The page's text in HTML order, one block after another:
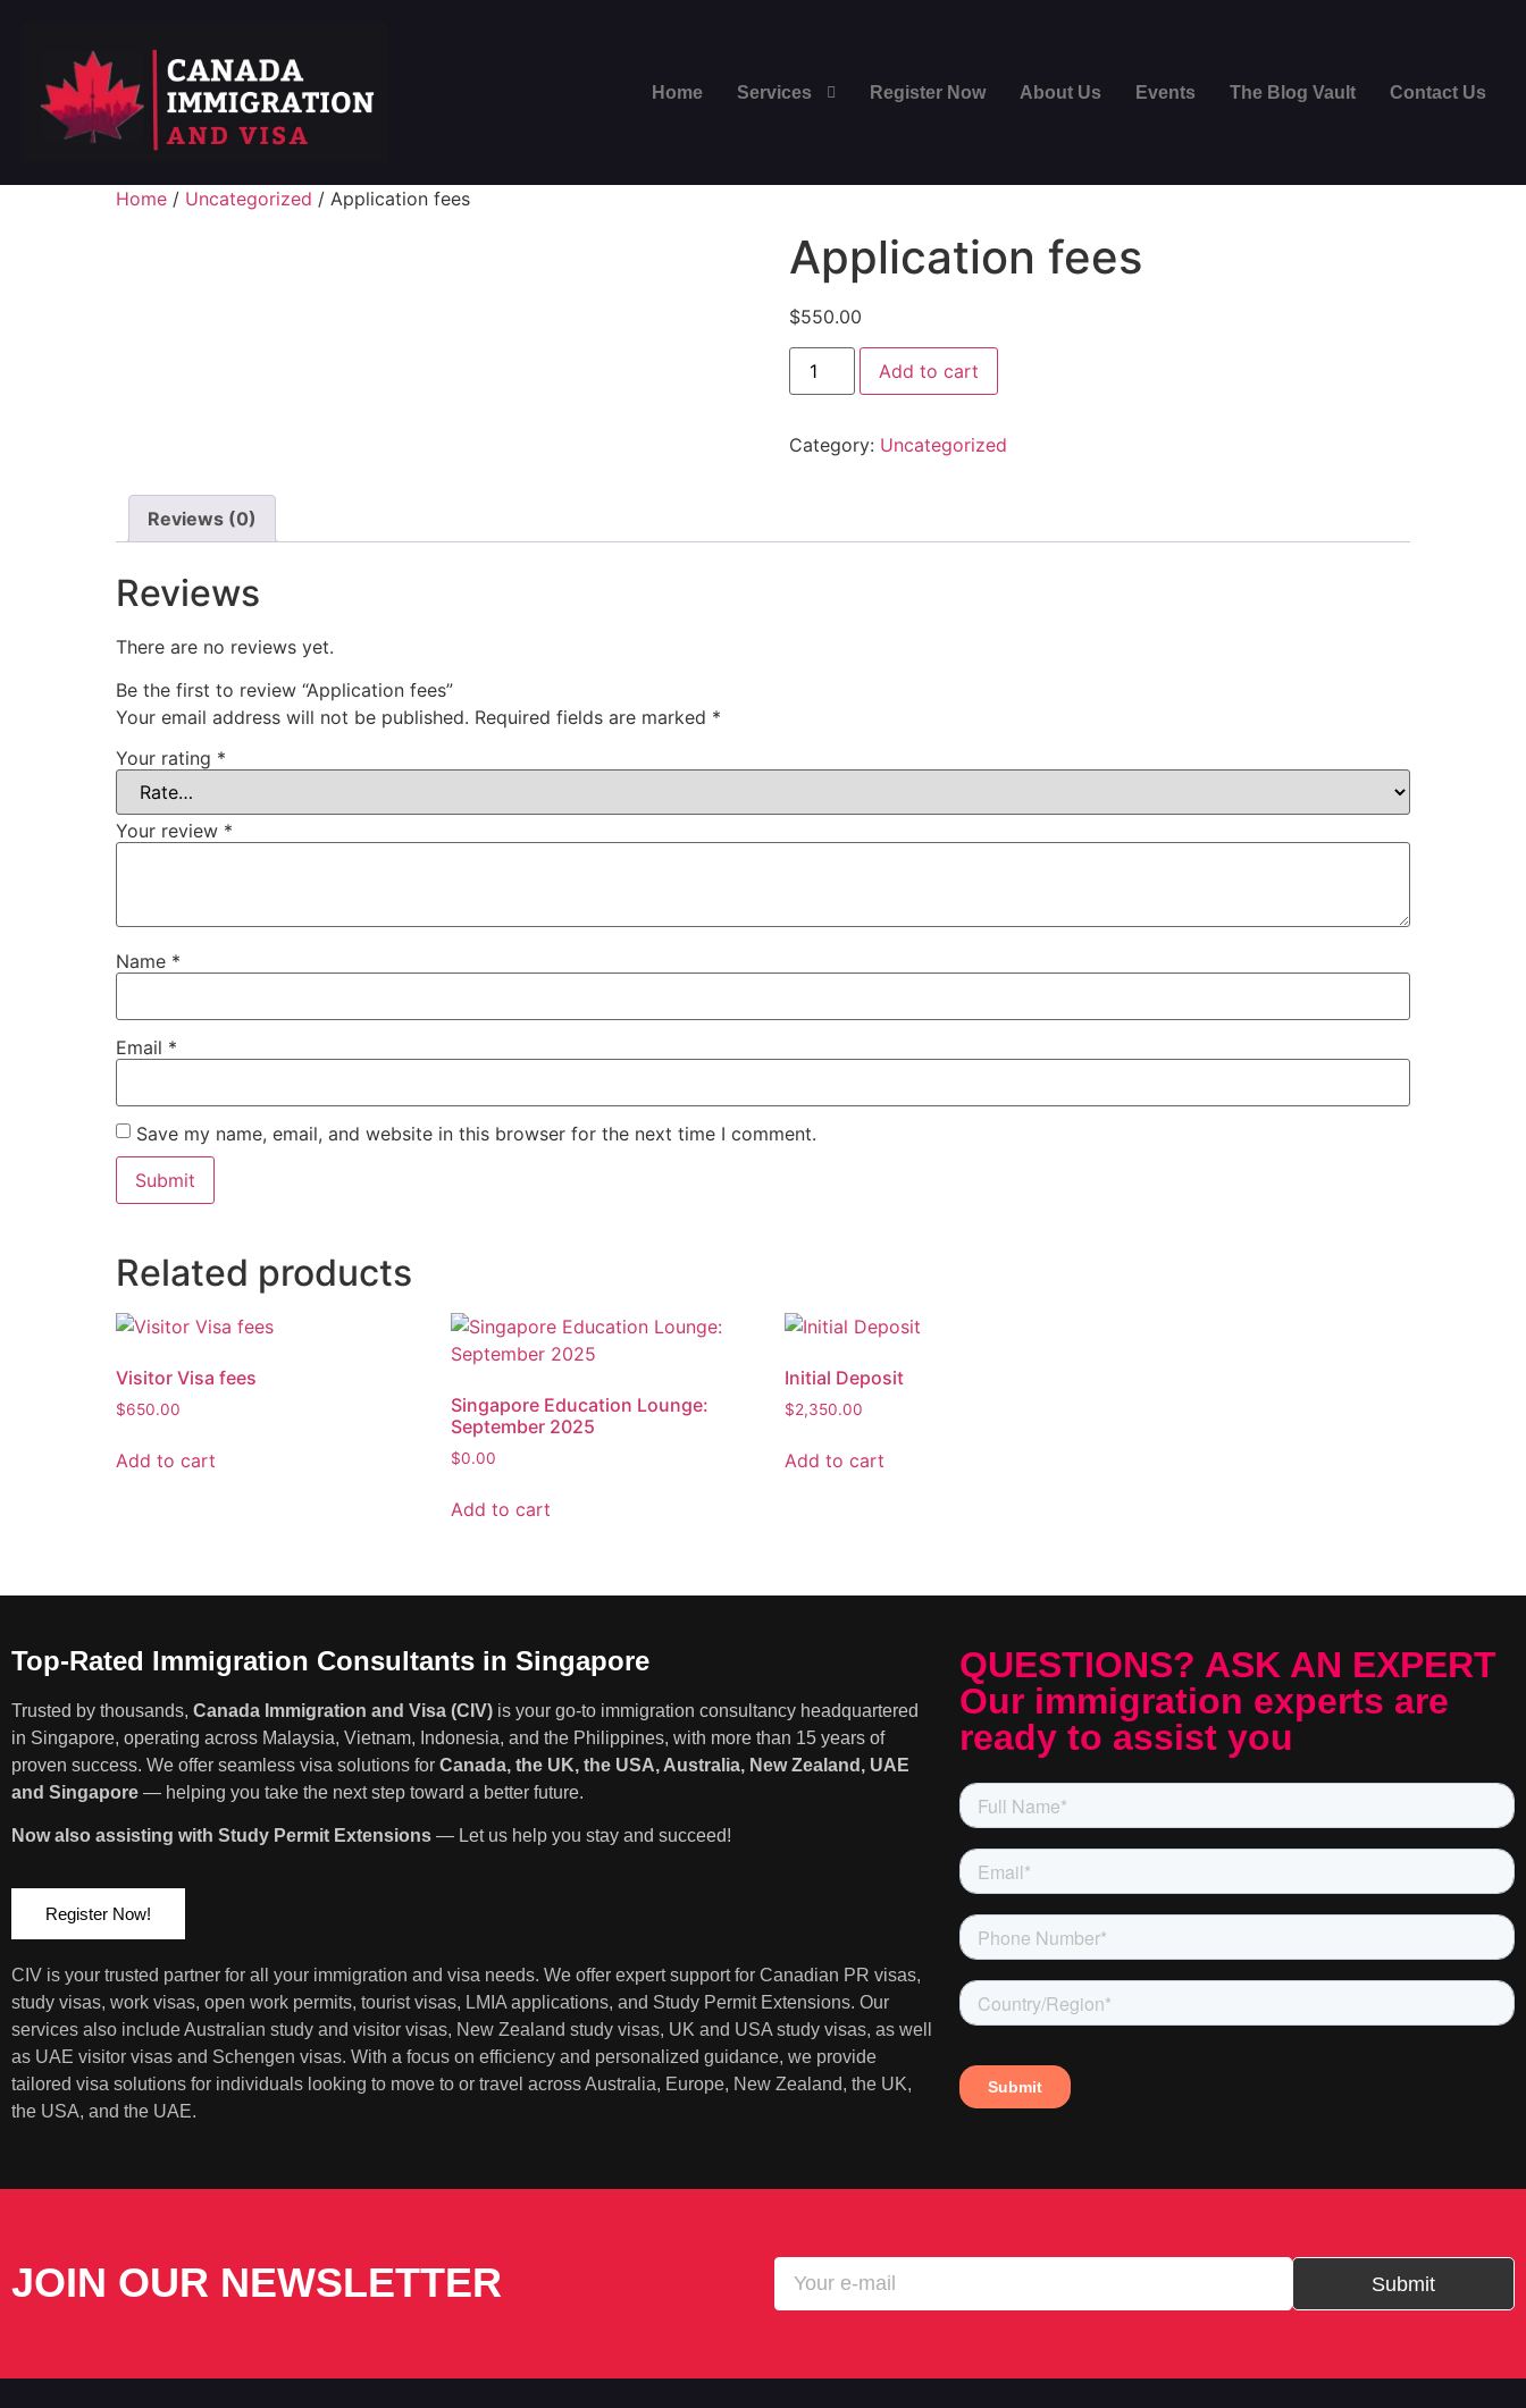
Home Services Register Now About Us Events The Blog Vault Contact Us
Home / Uncategorized / Application fees
Application fees
$550.00
Add to cart
Category: Uncategorized
Reviews (0)
Reviews
There are no reviews yet.
Be the first to review “Application fees”
Your email address will not be published. Required fields are marked *
Your rating *
Your review *
Name *
Email *
Save my name, email, and website in this browser for the next time I comment.
Related products
Visitor Visa fees
$650.00
Add to cart
Singapore Education Lounge:
September 2025
$0.00
Add to cart
Initial Deposit
$2,350.00
Add to cart
Top-Rated Immigration Consultants in Singapore
Trusted by thousands, Canada Immigration and Visa (CIV) is your go-to immigration consultancy headquartered
in Singapore, operating across Malaysia, Vietnam, Indonesia, and the Philippines, with more than 15 years of
proven success. We offer seamless visa solutions for Canada, the UK, the USA, Australia, New Zealand, UAE
and Singapore — helping you take the next step toward a better future.
Now also assisting with Study Permit Extensions — Let us help you stay and succeed!
Register Now!
CIV is your trusted partner for all your immigration and visa needs. We offer expert support for Canadian PR visas,
study visas, work visas, open work permits, tourist visas, LMIA applications, and Study Permit Extensions. Our
services also include Australian study and visitor visas, New Zealand study visas, UK and USA study visas, as well
as UAE visitor visas and Schengen visas. With a focus on efficiency and personalized guidance, we provide
tailored visa solutions for individuals looking to move to or travel across Australia, Europe, New Zealand, the UK,
the USA, and the UAE.
QUESTIONS? ASK AN EXPERT
Our immigration experts are
ready to assist you
JOIN OUR NEWSLETTER Submit